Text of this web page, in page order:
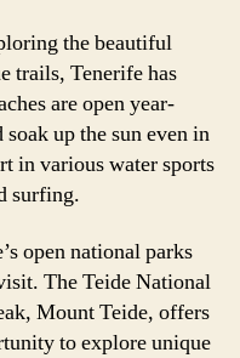
the beautiful
trails, Tenerife has
are open year-
up the sun even in
in various water sports
surfing.
open national parks
The Teide National
Mount Teide, offers
to explore unique